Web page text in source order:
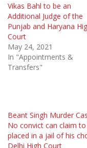
Vikas Bahl to be an
Additional Judge of the
Punjab and Haryana
Court
May 24, 2021
In "Appointments &
Transfers"
Beant Singh Murder
No convict can claim to
placed in a jail of his
Delhi High Court